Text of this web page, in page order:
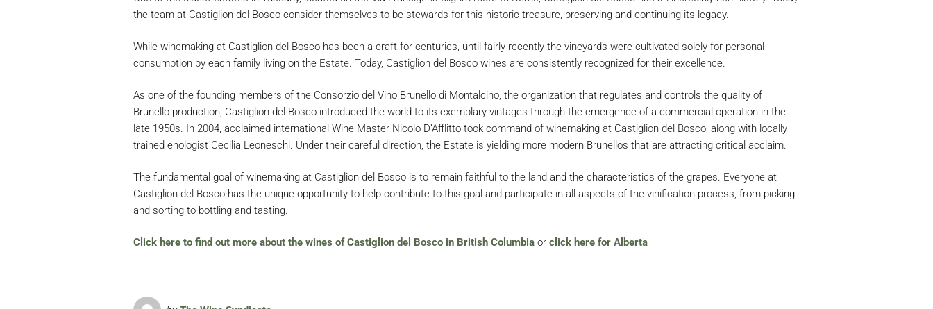
the team at Castiglion del Bosco consider themselves to be stewards for this historic treasure, preserving and continuing its legacy.
While winemaking at Castiglion del Bosco has been a craft for centuries, until fairly recently the vineyards were cultivated solely for personal
consumption by each family living on the Estate. Today, Castiglion del Bosco wines are consistently recognized for their excellence.
As one of the founding members of the Consorzio del Vino Brunello di Montalcino, the organization that regulates and controls the quality of
Brunello production, Castiglion del Bosco introduced the world to its exemplary vintages through the emergence of a commercial operation in the
late 1950s. In 2004, acclaimed international Wine Master Nicolo D’Afflitto took command of winemaking at Castiglion del Bosco, along with locally
trained enologist Cecilia Leoneschi. Under their careful direction, the Estate is yielding more modern Brunellos that are attracting critical acclaim.
The fundamental goal of winemaking at Castiglion del Bosco is to remain faithful to the land and the characteristics of the grapes. Everyone at
Castiglion del Bosco has the unique opportunity to help contribute to this goal and participate in all aspects of the vinification process, from picking
and sorting to bottling and tasting.
Click here to find out more about the wines of Castiglion del Bosco in British Columbia or click here for Alberta